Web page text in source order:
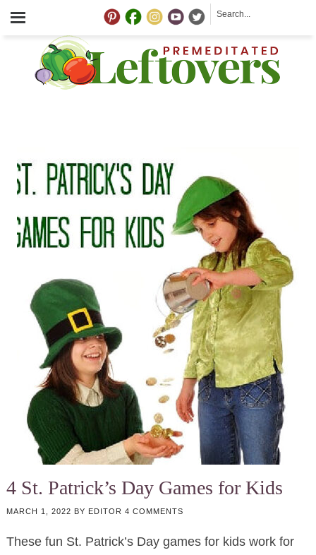
4 St. Patrick’s Day Games for Kids
MARCH 1, 2022 BY EDITOR 4 COMMENTS
These fun St. Patrick’s Day games for kids work for